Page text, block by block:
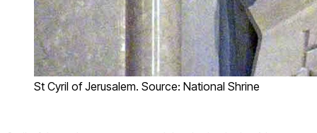
St Cyril of Jerusalem. Source: National Shrine